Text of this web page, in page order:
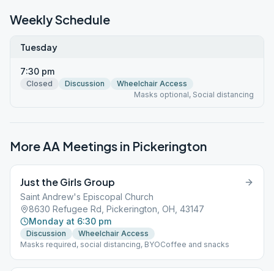
Weekly Schedule
Tuesday
7:30 pm
Closed Discussion
Wheelchair Access
Masks optional, Social distancing
More AA Meetings in Pickerington
Just the Girls Group
Saint Andrew's Episcopal Church
8630 Refugee Rd, Pickerington, OH, 43147
Monday at 6:30 pm
Discussion
Wheelchair Access
Masks required, social distancing, BYOCoffee and snacks